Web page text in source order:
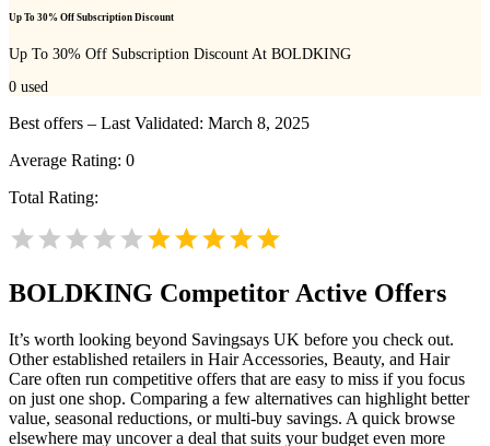
Up To 30% Off Subscription Discount
Up To 30% Off Subscription Discount At BOLDKING
0 used
Best offers – Last Validated: March 8, 2025
Average Rating: 0
Total Rating:
BOLDKING Competitor Active Offers
It’s worth looking beyond Savingsays UK before you check out.
Other established retailers in Hair Accessories, Beauty, and Hair
Care often run competitive offers that are easy to miss if you focus
on just one shop. Comparing a few alternatives can highlight better
value, seasonal reductions, or multi-buy savings. A quick browse
elsewhere may uncover a deal that suits your budget even more